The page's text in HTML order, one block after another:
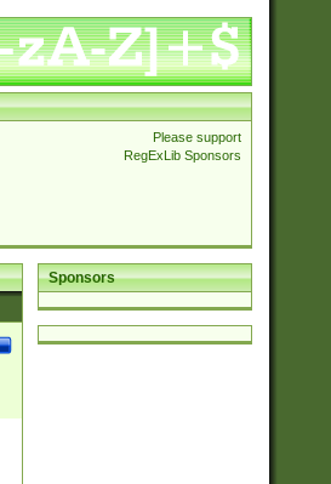
Please support
RegExLib Sponsors
Sponsors